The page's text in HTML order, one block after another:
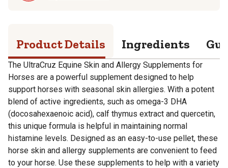
Product Details Ingredients
The UltraCruz Equine Skin and Allergy Supplements for
Horses are a powerful supplement designed to help
support horses with seasonal skin allergies. With a potent
blend of active ingredients, such as omega-3 DHA
(docosahexaenoic acid), calf thymus extract and quercetin,
this unique formula is helpful in maintaining normal
histamine levels. Designed as an easy-to-use pellet, these
horse skin and allergy supplements are convenient to feed
to your horse. Use these supplements to help with a variety